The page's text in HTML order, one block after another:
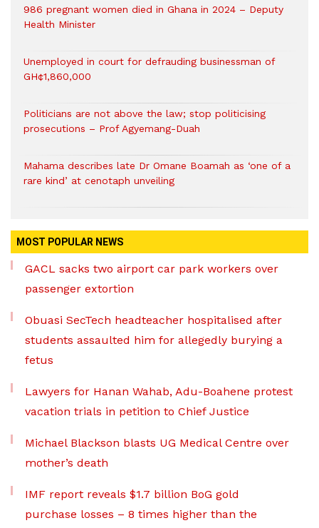
986 pregnant women died in Ghana in 2024 – Deputy
Health Minister
Unemployed in court for defrauding businessman of
GH¢1,860,000
Politicians are not above the law; stop politicising
prosecutions – Prof Agyemang-Duah
Mahama describes late Dr Omane Boamah as ‘one of a
rare kind’ at cenotaph unveiling
MOST POPULAR NEWS
GACL sacks two airport car park workers over
passenger extortion
Obuasi SecTech headteacher hospitalised after
students assaulted him for allegedly burying a
fetus
Lawyers for Hanan Wahab, Adu-Boahene protest
vacation trials in petition to Chief Justice
Michael Blackson blasts UG Medical Centre over
mother’s death
IMF report reveals $1.7 billion BoG gold
purchase losses – 8 times higher than the